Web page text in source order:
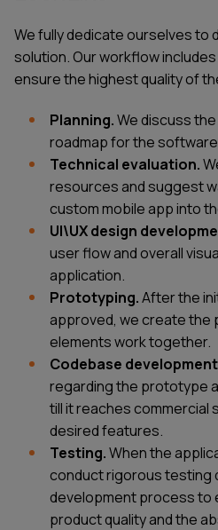
We fully dedicate ourselves to
solution. Our workflow
ensure the highest quality of
Planning.We discuss the
roadmap for the
Technical evaluation.
resources and suggest
custom mobile app into
UI\UX design
user flow and overall
application.
Prototyping.After the
approved, we create the
elements work together.
Codebase
regarding the prototype
till it reaches commercial
desired features.
Testing.When the
conduct rigorous testing
development processto
product quality and the